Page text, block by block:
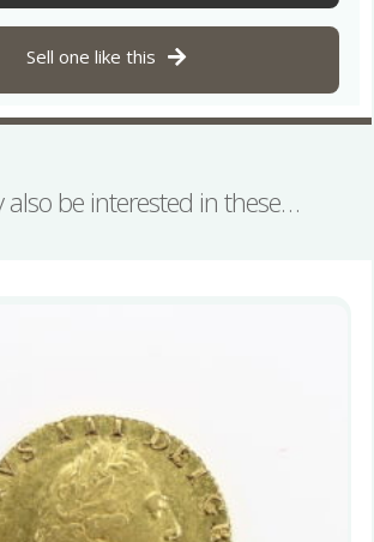
Sell one like this
also be interested in these…